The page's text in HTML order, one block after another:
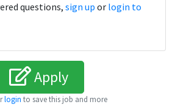
questions, sign up or login to
Apply
login to save this job and more